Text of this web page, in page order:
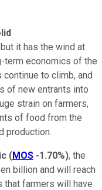
it has the wind at
term economics of the
to climb, and
of new entrants into
strain on farmers,
of food from the
production.
(MOS -1.70%), the
billion and will reach
that farmers will have